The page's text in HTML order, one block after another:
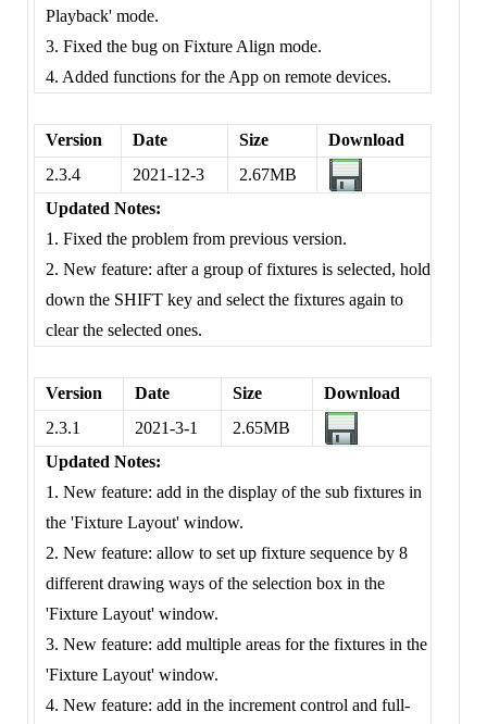
Playback' mode.
3. Fixed the bug on Fixture Align mode.
4. Added functions for the App on remote devices.
Version Date Size
Download
2.3.4
2021-12-3
2.67MB
Updated Notes:
1. Fixed the problem from previous version.
2. New feature: after a group of fixtures is selected, hold
down the SHIFT key and select the fixtures again to
clear the selected ones.
Version Date Size
Download
2.3.1
2021-3-1
2.65MB
Updated Notes:
1. New feature: add in the display of the sub fixtures in
the 'Fixture Layout' window.
2. New feature: allow to set up fixture sequence by 8
different drawing ways of the selection box in the
'Fixture Layout' window.
3. New feature: add multiple areas for the fixtures in the
'Fixture Layout' window.
4. New feature: add in the increment control and full-